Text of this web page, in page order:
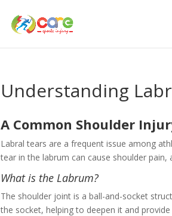
Understanding
A Common Shoulder
Labral tears are a frequent issue among
tear in the labrum can cause shoulder
What is the Labrum?
The shoulder joint is a ball-and-socket
the socket, helping to deepen it and